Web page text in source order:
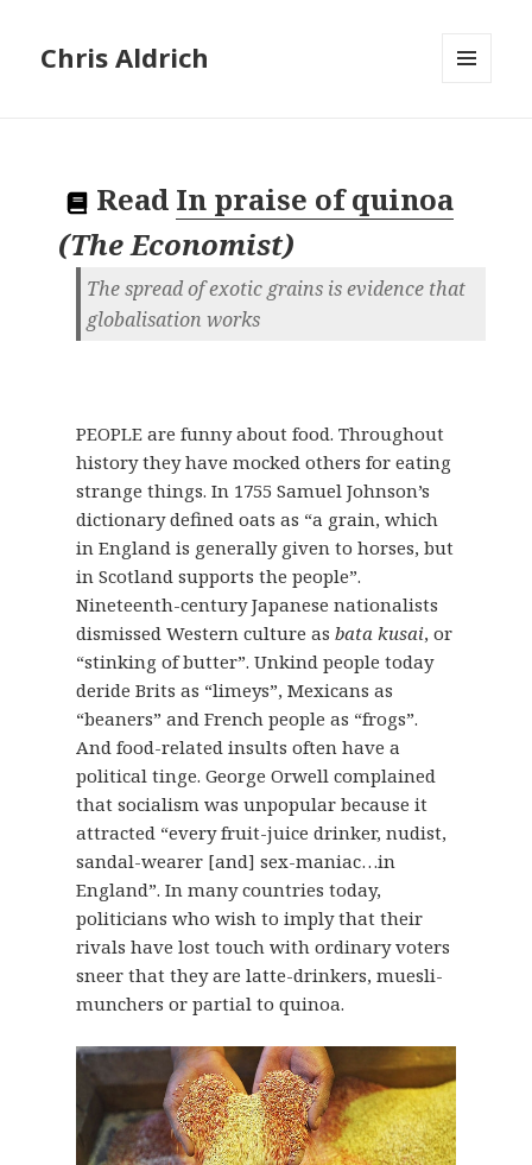
Chris Aldrich
Read In praise of quinoa
(The Economist)
The spread of exotic grains is evidence that
globalisation works
PEOPLE are funny about food. Throughout
history they have mocked others for eating
strange things. In 1755 Samuel Johnson’s
dictionary defined oats as “a grain, which
in England is generally given to horses, but
in Scotland supports the people”.
Nineteenth-century Japanese nationalists
dismissed Western culture as bata kusai, or
“stinking of butter”. Unkind people today
deride Brits as “limeys”, Mexicans as
“beaners” and French people as “frogs”.
And food-related insults often have a
political tinge. George Orwell complained
that socialism was unpopular because it
attracted “every fruit-juice drinker, nudist,
sandal-wearer [and] sex-maniac…in
England”. In many countries today,
politicians who wish to imply that their
rivals have lost touch with ordinary voters
sneer that they are latte-drinkers, muesli-
munchers or partial to quinoa.